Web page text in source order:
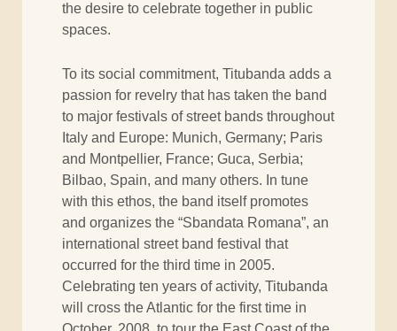
the desire to celebrate together in public
spaces.
To its social commitment, Titubanda adds a
passion for revelry that has taken the band
to major festivals of street bands throughout
Italy and Europe: Munich, Germany; Paris
and Montpellier, France; Guca, Serbia;
Bilbao, Spain, and many others. In tune
with this ethos, the band itself promotes
and organizes the “Sbandata Romana”, an
international street band festival that
occurred for the third time in 2005.
Celebrating ten years of activity, Titubanda
will cross the Atlantic for the first time in